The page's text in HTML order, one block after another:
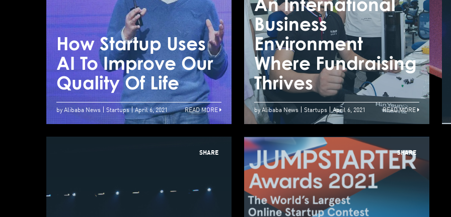
How Startup Uses
AI To Improve Our
Quality Of Life
How Startup Uses
AI To Improve Our
Quality Of Life
by Alibaba News Startups April 6, 2021 READ MORE
An International
Business
Environment
Where Fundraising
Thrives
by Alibaba News Startups April 6, 2021 READ MORE
SHARE SHARE